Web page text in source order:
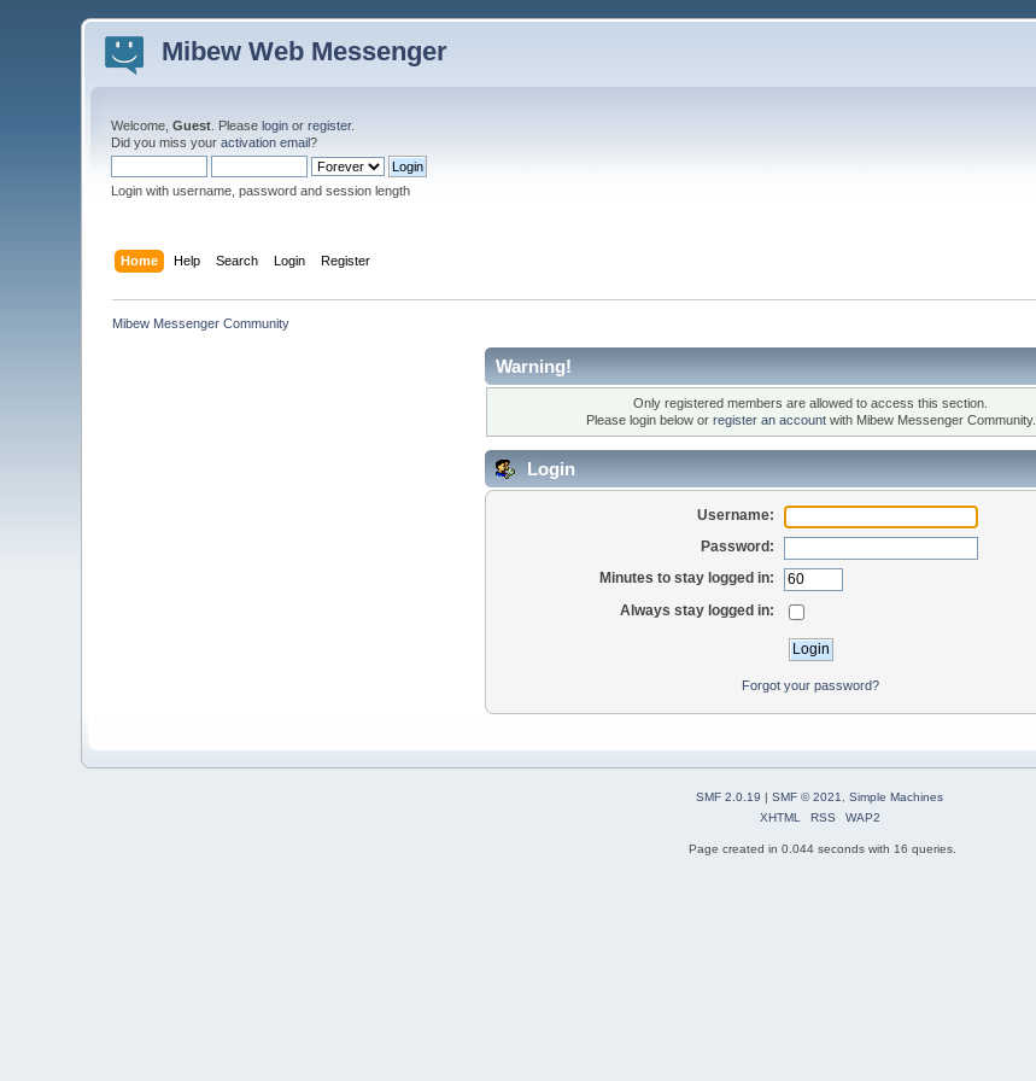
Mibew Web Messenger
Welcome,Guest . Pleaselogin orregister.
Did you miss youractivation email?
Login with username, password and session length
Home Help Search Login Register
Mibew Messenger Community
Warning!
Only registered members are allowed to access this section.
Please login below or register an accountwith Mibew Messenger Community.
Login
Username:
Password:
Minutes to stay logged in:
Always stay logged in:
Forgot your password?
SMF 2.0.19 | SMF © 2021
Simple Machines
XHTML
RSS WAP2
Page created in 0.044 seconds with 16 queries.